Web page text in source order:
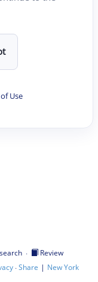
Use
·
Review
·Share | New York